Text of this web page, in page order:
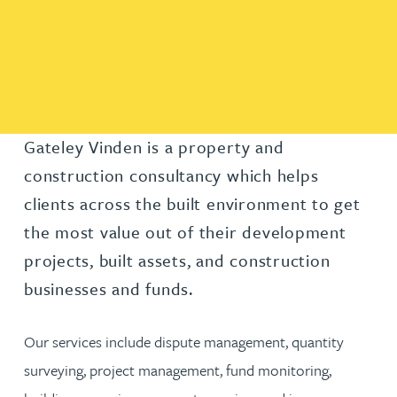
Gateley Vinden is a property and
construction consultancy which helps
clients across the built environment to get
the most value out of their development
projects, built assets, and construction
businesses and funds.
Our services include dispute management, quantity
surveying, project management, fund monitoring,